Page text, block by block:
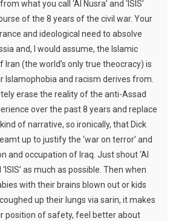
what you call ‘Al Nusra’ and ‘ISIS’
of the 8 years of the civil war. Your
and ideological need to absolve
and, I would assume, the Islamic
Iran (the world’s only true theocracy) is
Islamophobia and racism derives from.
erase the reality of the anti-Assad
over the past 8 years and replace
of narrative, so ironically, that Dick
up to justify the ‘war on terror’ and
and occupation of Iraq. Just shout ‘Al
‘ISIS’ as much as possible. Then when
with their brains blown out or kids
up their lungs via sarin, it makes
position of safety, feel better about